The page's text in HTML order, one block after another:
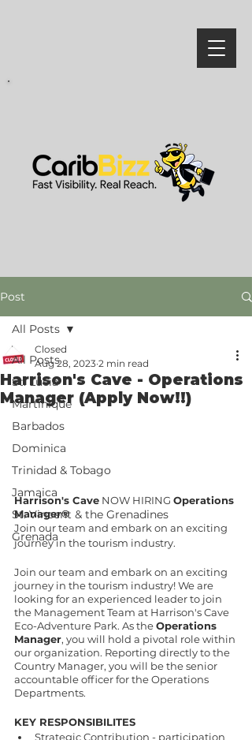
Post
All Posts
St. Lucia
Martinique
Barbados
Dominica
Trinidad & Tobago
Jamaica
St. Vincent & the Grenadines
Grenada
All Posts
Harrison's Cave - Operations
Manager (Apply Now!!)
Closed
Aug 28, 2023 2 min read
Harrison's Cave NOW HIRING Operations
Manager®
Join our team and embark on an exciting
journey in the tourism industry.
Join our team and embark on an exciting
journey in the tourism industry! We are
looking for an experienced leader to join
the Management Team at Harrison's Cave
Eco-Adventure Park. As the Operations
Manager, you will hold a pivotal role within
our organization. Reporting directly to the
Country Manager, you will be the senior
accountable officer for the Operations
Departments.
KEY RESPONSIBILITES
Strategic Contribution - participation